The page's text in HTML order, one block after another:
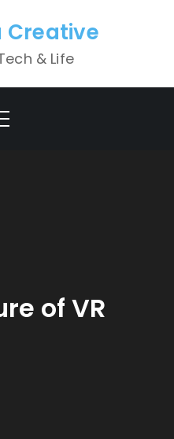
Creative
& Life
of VR